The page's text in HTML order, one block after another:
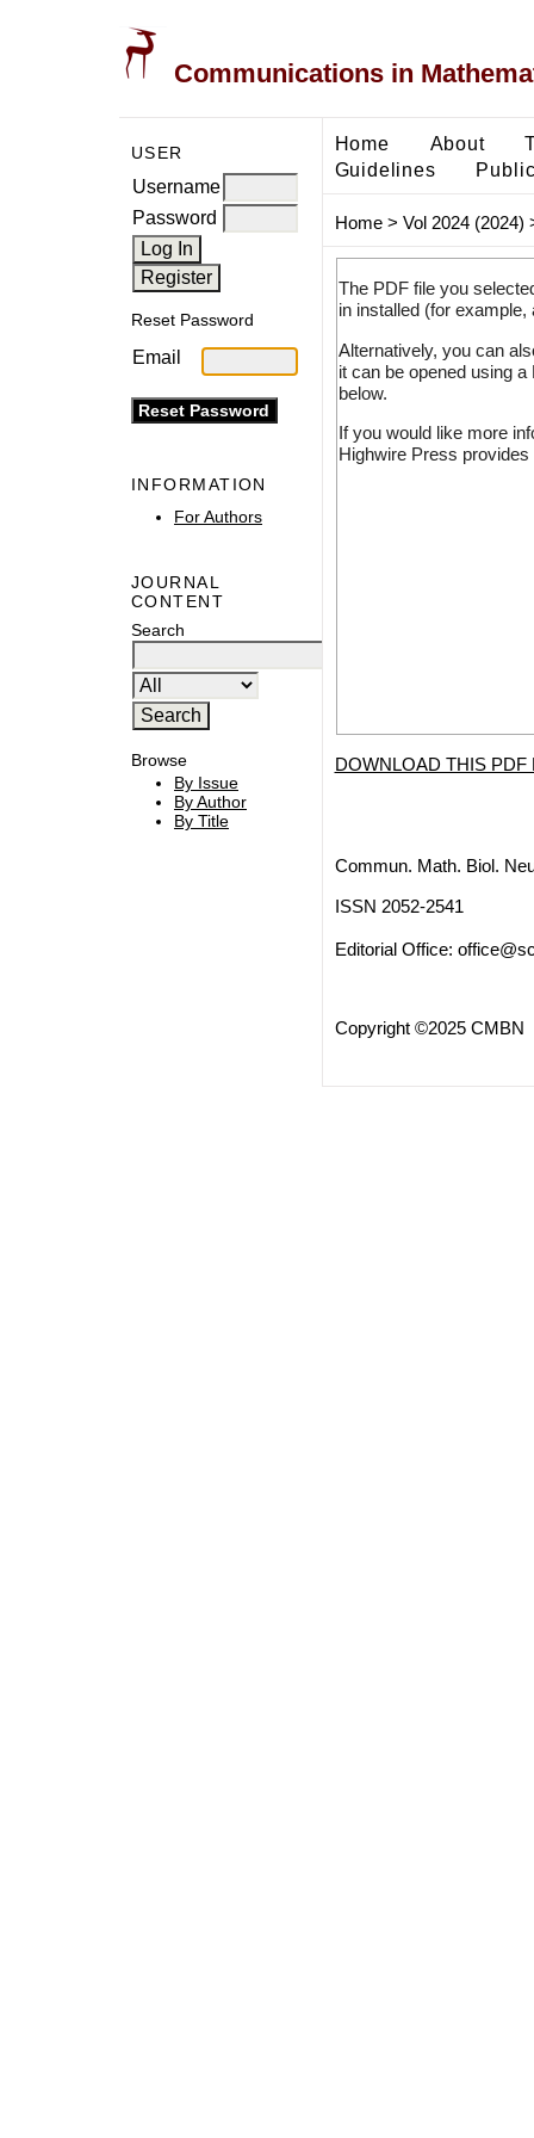
Communications in
USER
Username
Password
Reset Password
Email
INFORMATION
For Authors
JOURNAL
CONTENT
Search
Browse
By Issue
By Author
By Title
Home About
Guidelines
Home> Vol 2024 (2024)
The PDF file you
in installed (for
Alternatively, you can
it can be opened using
below.
If you would like more
Highwire Press
DOWNLOAD THIS PDF
Commun. Math. Biol.
ISSN 2052-2541
Editorial Office:
Copyright ©2025 CMBN